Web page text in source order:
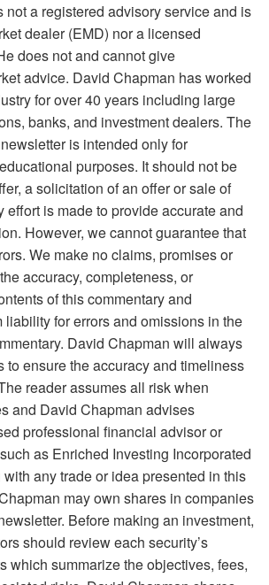
not a registered advisory service and is
dealer (EMD) nor a licensed
does not and cannot give
advice. David Chapman has worked
for over 40 years including large
banks, and investment dealers. The
is intended only for
purposes. It should not be
a solicitation of an offer or sale of
effort is made to provide accurate and
However, we cannot guarantee that
We make no claims, promises or
accuracy, completeness, or
of this commentary and
for errors and omissions in the
David Chapman will always
to ensure the accuracy and timeliness
reader assumes all risk when
and David Chapman advises
professional financial advisor or
as Enriched Investing Incorporated
any trade or idea presented in this
may own shares in companies
Before making an investment,
should review each security’s
which summarize the objectives, fees,